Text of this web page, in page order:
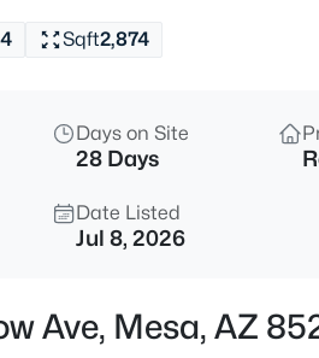
4 Sqft2,874
Days on Site
28 Days
Date Listed
Jul 8, 2026
Ave, Mesa, AZ